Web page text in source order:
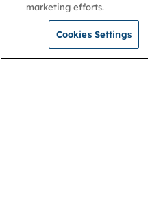
marketing efforts.
Cookies Settings